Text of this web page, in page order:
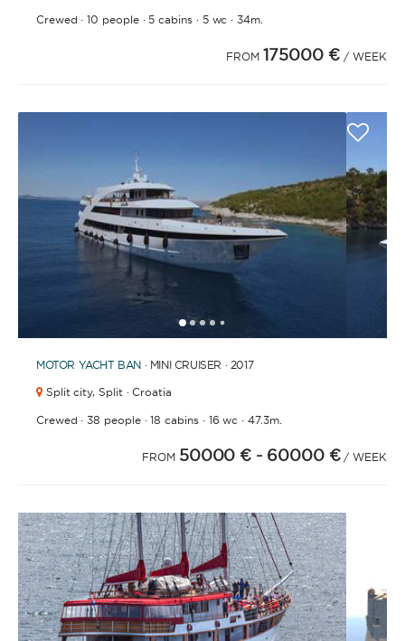
Crewed ·10 people·5 cabins· 5 wc ·34m.
FROM 175000 €/ WEEK
12345
MOTOR YACHT BAN · MINI CRUISER · 2017
Split city, Split · Croatia
Crewed ·38 people·18 cabins· 16 wc ·47.3m.
FROM 50000 € - 60000 € / WEEK